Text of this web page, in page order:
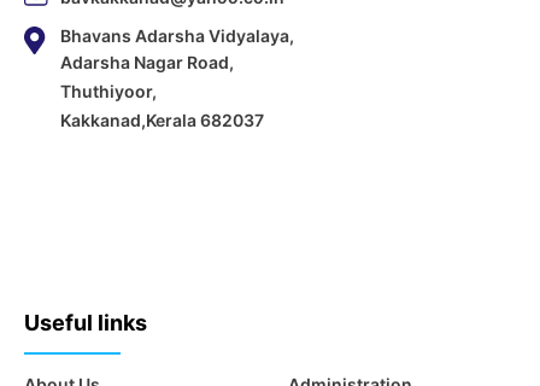
Bhavans Adarsha Vidyalaya,
Adarsha Nagar Road,
Thuthiyoor,
Kakkanad,Kerala 682037
Useful links